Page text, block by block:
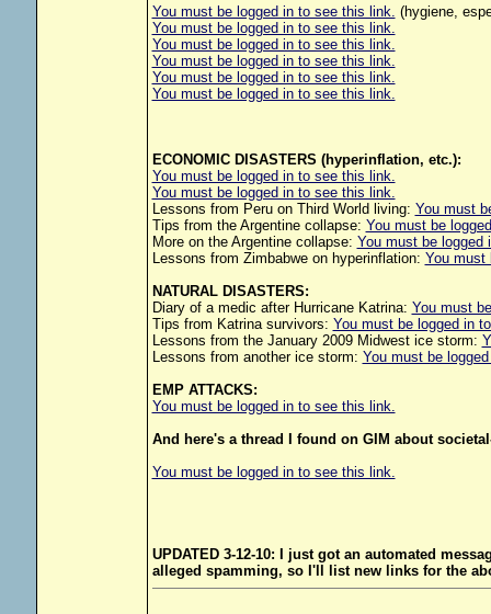
You must be logged in to see this link. (hygiene,
You must be logged in to see this link.
You must be logged in to see this link.
You must be logged in to see this link.
You must be logged in to see this link.
You must be logged in to see this link.
ECONOMIC DISASTERS (hyperinflation, etc.):
You must be logged in to see this link.
You must be logged in to see this link.
Lessons from Peru on Third World living: You must
Tips from the Argentine collapse: You must be
More on the Argentine collapse: You must be logged
Lessons from Zimbabwe on hyperinflation: You must
NATURAL DISASTERS:
Diary of a medic after Hurricane Katrina: You must
Tips from Katrina survivors: You must be logged in
Lessons from the January 2009 Midwest ice storm:
Lessons from another ice storm: You must be
EMP ATTACKS:
You must be logged in to see this link.
And here's a thread I found on GIM about
You must be logged in to see this link.
UPDATED 3-12-10: I just got an automated
alleged spamming, so I'll list new links for the